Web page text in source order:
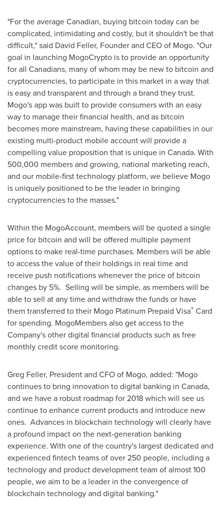
"For the average Canadian, buying bitcoin today can be
complicated, intimidating and costly, but it shouldn't be that
difficult," said David Feller, Founder and CEO of Mogo. "Our
goal in launching MogoCrypto is to provide an opportunity
for all Canadians, many of whom may be new to bitcoin and
cryptocurrencies, to participate in this market in a way that
is easy and transparent and through a brand they trust.
Mogo's app was built to provide consumers with an easy
way to manage their financial health, and as bitcoin
becomes more mainstream, having these capabilities in our
existing multi-product mobile account will provide a
compelling value proposition that is unique in Canada. With
500,000 members and growing, national marketing reach,
and our mobile-first technology platform, we believe Mogo
is uniquely positioned to be the leader in bringing
cryptocurrencies to the masses."
Within the MogoAccount, members will be quoted a single
price for bitcoin and will be offered multiple payment
options to make real-time purchases. Members will be able
to access the value of their holdings in real time and
receive push notifications whenever the price of bitcoin
changes by 5%. Selling will be simple, as members will be
able to sell at any time and withdraw the funds or have
them transferred to their Mogo Platinum Prepaid Visa® Card
for spending. MogoMembers also get access to the
Company's other digital financial products such as free
monthly credit score monitoring.
Greg Feller, President and CFO of Mogo, added: "Mogo
continues to bring innovation to digital banking in Canada,
and we have a robust roadmap for 2018 which will see us
continue to enhance current products and introduce new
ones. Advances in blockchain technology will clearly have
a profound impact on the next-generation banking
experience. With one of the country's largest dedicated and
experienced fintech teams of over 250 people, including a
technology and product development team of almost 100
people, we aim to be a leader in the convergence of
blockchain technology and digital banking."